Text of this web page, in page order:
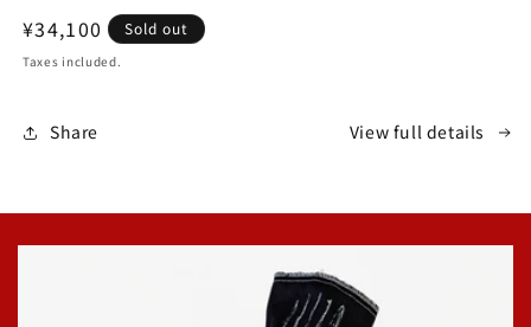
Regular
price
¥34,100 Sold out
Taxes included.
Share View full details